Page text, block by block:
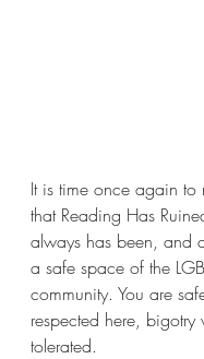
It is time once again to
that Reading Has
always has been, and
a safe space of the
community. You are
respected here,
tolerated.